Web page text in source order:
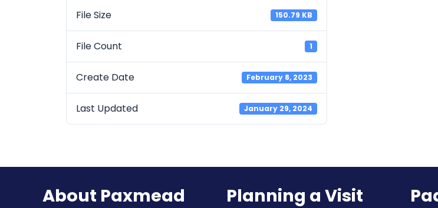
File Size 150.79 KB
File Count 1
Create Date February 8, 2023
Last Updated January 29, 2024
About Paxmead Planning a Visit